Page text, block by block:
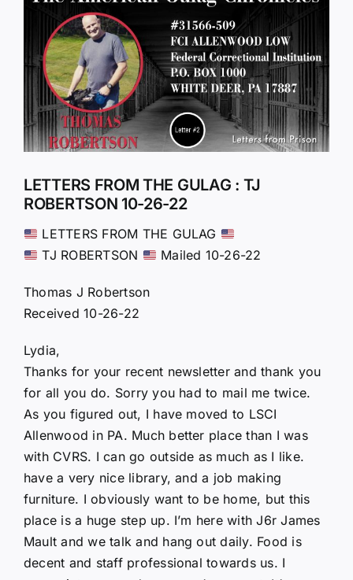
Image
LETTERS FROM THE GULAG : TJ
ROBERTSON 10-26-22
LETTERS FROM THE GULAG
TJ ROBERTSON
Mailed 10-26-22
Thomas J Robertson
Received 10-26-22
Lydia,
Thanks for your recent newsletter and thank you
for all you do. Sorry you had to mail me twice.
As you figured out, I have moved to LSCI
Allenwood in PA. Much better place than I was
with CVRS. I can go outside as much as I like.
have a very nice library, and a job making
furniture. I obviously want to be home, but this
place is a huge step up. I’m here with J6r James
Mault and we talk and hang out daily. Food is
decent and staff professional towards us. I